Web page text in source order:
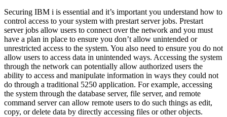
Securing IBM i is essential and it’s important you understand how to
control access to your system with prestart server jobs. Prestart
server jobs allow users to connect over the network and you must
have a plan in place to ensure you don’t allow unintended or
unrestricted access to the system. You also need to ensure you do not
allow users to access data in unintended ways. Accessing the system
through the network can potentially allow authorized users the
ability to access and manipulate information in ways they could not
do through a traditional 5250 application. For example, accessing
the system through the database server, file server, and remote
command server can allow remote users to do such things as edit,
copy, or delete data by directly accessing files or other objects.